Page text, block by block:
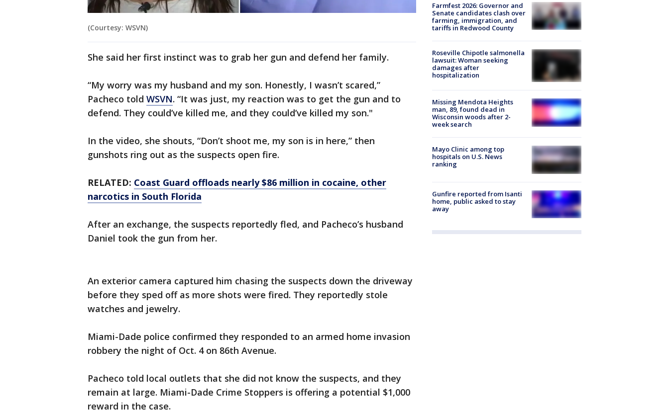
(Courtesy: WSVN)
She said her first instinct was to grab her gun and defend her family.
“My worry was my husband and my son. Honestly, I wasn’t scared,”
Pacheco told WSVN. “It was just, my reaction was to get the gun and to
defend. They could’ve killed me, and they could’ve killed my son."
In the video, she shouts, “Don’t shoot me, my son is in here,” then
gunshots ring out as the suspects open fire.
RELATED: Coast Guard offloads nearly $86 million in cocaine, other
narcotics in South Florida
After an exchange, the suspects reportedly fled, and Pacheco’s husband
Daniel took the gun from her.
An exterior camera captured him chasing the suspects down the driveway
before they sped off as more shots were fired. They reportedly stole
watches and jewelry.
Miami-Dade police confirmed they responded to an armed home invasion
robbery the night of Oct. 4 on 86th Avenue.
Pacheco told local outlets that she did not know the suspects, and they
remain at large. Miami-Dade Crime Stoppers is offering a potential $1,000
reward in the case.
Farmfest 2026: Governor and
Senate candidates clash over
farming, immigration, and
tariffs in Redwood County
Roseville Chipotle salmonella
lawsuit: Woman seeking
damages after
hospitalization
Missing Mendota Heights
man, 89, found dead in
Wisconsin woods after 2-
week search
Mayo Clinic among top
hospitals on U.S. News
ranking
Gunfire reported from Isanti
home, public asked to stay
away